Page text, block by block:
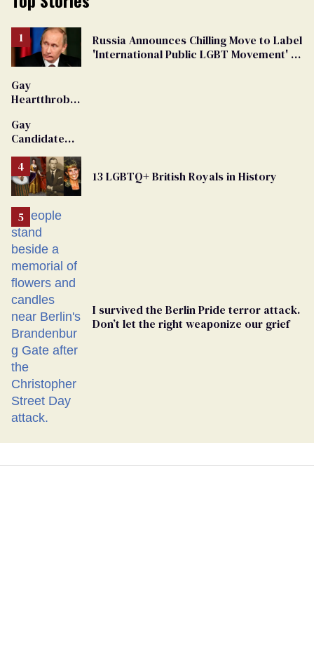
Russia Announces Chilling Move to Label
'International Public LGBT Movement' as
Gay
Heartthrob
Dies
Gay
Candidate
From
Georgia
Ballot
13 LGBTQ+ British Royals in History
I survived the Berlin Pride terror attack.
Don’t let the right weaponize our grief